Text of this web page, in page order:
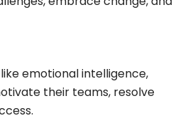
emotional intelligence,
their teams, resolve